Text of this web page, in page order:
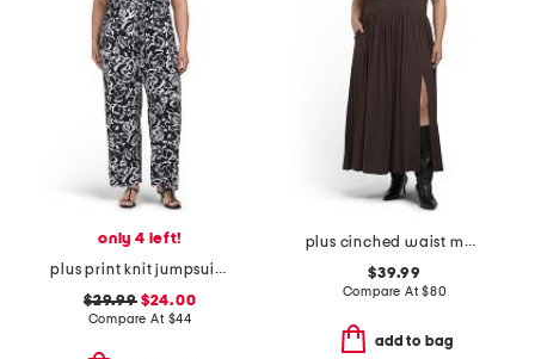
only 4 left!
plus print knit jumpsuit with tie waist belt
$29.99$24.00
Compare At $44
plus cinched waist maxi dress
$39.99
Compare At$80
add to bag